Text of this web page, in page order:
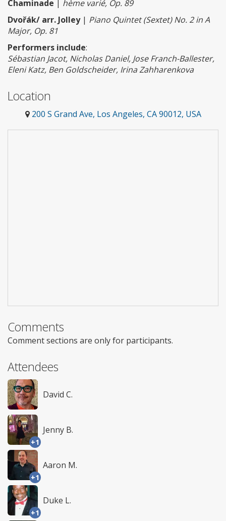
Chaminade
hème varié, Op. 89
Dvořák/ arr. Jolley| Piano Quintet (Sextet) No. 2 in A
Major, Op. 81
Performers include:
Sébastian Jacot, Nicholas Daniel, Jose Franch-Ballester,
Eleni Katz, Ben Goldscheider, Irina Zahharenkova
Location
200 S Grand Ave, Los Angeles, CA 90012, USA
Comments
Comment sections are only for participants.
Attendees
David C.
+1
Jenny B.
+1
Aaron M.
+1
Duke L.